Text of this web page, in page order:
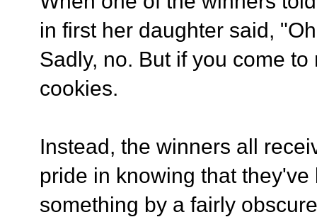
in first her daughter said,
Sadly, no. But if you come
cookies.
Instead, the winners all
pride in knowing that
something by a fairly